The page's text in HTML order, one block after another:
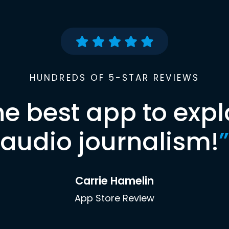
HUNDREDS OF 5-STAR REVIEWS
best app to
audio journalism!”
Carrie Hamelin
App Store Review